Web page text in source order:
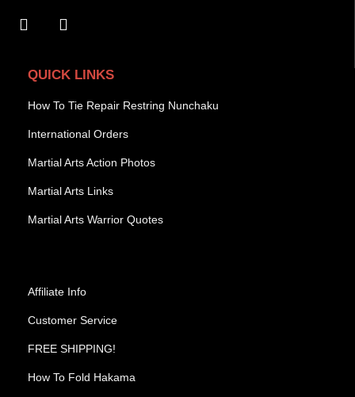
QUICK LINKS
How To Tie Repair Restring Nunchaku
International Orders
Martial Arts Action Photos
Martial Arts Links
Martial Arts Warrior Quotes
Affiliate Info
Customer Service
FREE SHIPPING!
How To Fold Hakama